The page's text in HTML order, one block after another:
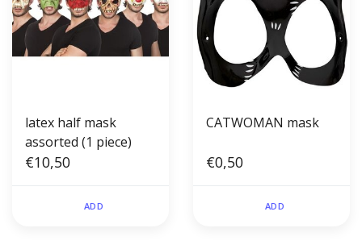
latex half mask
assorted (1 piece)
€10,50
ADD
CATWOMAN mask
€0,50
ADD